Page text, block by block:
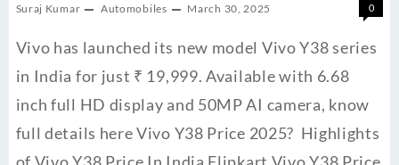
Suraj Kumar Automobiles March 30, 2025 0
Vivo has launched its new model Vivo Y38 series
in India for just ₹ 19,999. Available with 6.68
inch full HD display and 50MP AI camera, know
full details here Vivo Y38 Price 2025? Highlights